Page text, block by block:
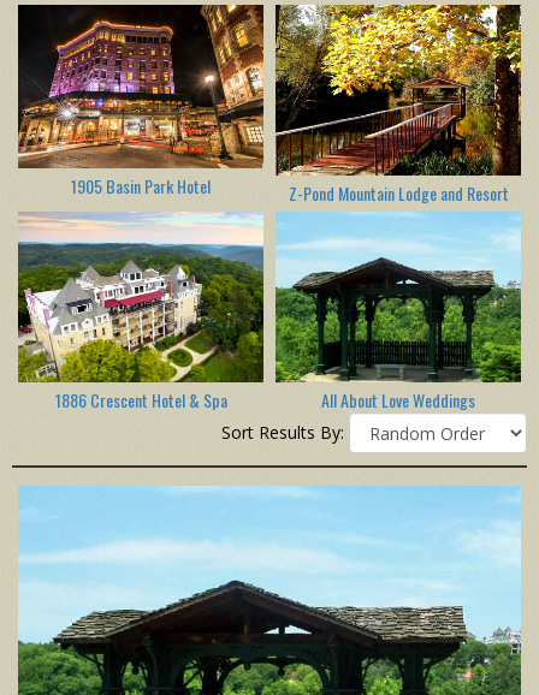
1905 Basin Park Hotel Z-Pond Mountain Lodge and Resort
1886 Crescent Hotel & Spa All About Love Weddings
Sort Results By: